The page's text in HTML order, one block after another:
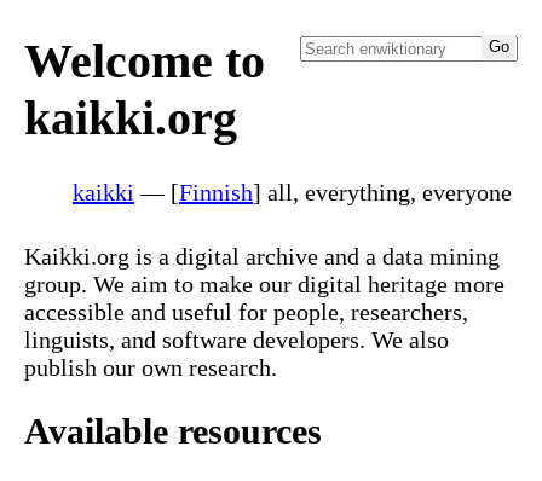
Welcome to
kaikki.org
kaikki — [Finnish] all, everything, everyone
Kaikki.org is a digital archive and a data mining
group. We aim to make our digital heritage more
accessible and useful for people, researchers,
linguists, and software developers. We also
publish our own research.
Available resources